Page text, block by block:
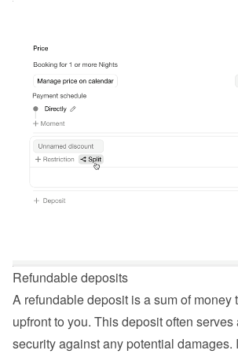
Refundable deposits
A refundable deposit is a sum of money
upfront to you. This deposit often serves
security against any potential damages.